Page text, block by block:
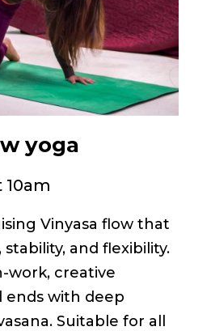
yoga
Vinyasa flow that
and flexibility.
work, creative
ends with deep
Suitable for all